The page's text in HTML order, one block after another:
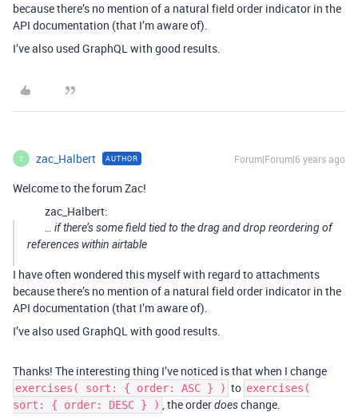
because there’s no mention of a natural field order indicator in the
API documentation (that I’m aware of).
I’ve also used GraphQL with good results.
Z zac_Halbert AUTHOR Forum|Forum|6 years ago
Welcome to the forum Zac!
zac_Halbert:
… if there’s some field tied to the drag and drop reordering of
references within airtable
I have often wondered this myself with regard to attachments
because there’s no mention of a natural field order indicator in the
API documentation (that I’m aware of).
I’ve also used GraphQL with good results.
Thanks! The interesting thing I’ve noticed is that when I change
exercises( sort: { order: ASC } ) to exercises(
sort: { order: DESC } ) , the orderdoeschange.